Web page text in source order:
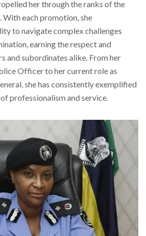
her through the ranks of the
With each promotion, she
to navigate complex challenges
earning the respect and
and subordinates alike. From her
Officer to her current role as
she has consistently exemplified
professionalism and service.